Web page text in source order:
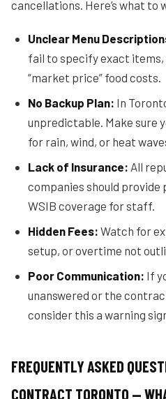
cancellations. Here’s what to
Unclear Menu
fail to specify exact
“market price” food costs.
No Backup Plan: In
unpredictable. Make sure
for rain, wind, or heat
Lack of Insurance: All
companies should provide
WSIB coverage for staff.
Hidden Fees: Watch for
setup, or overtime not
Poor Communication: If
unanswered or the
consider this a warning
FREQUENTLY ASKED
CONTRACT TORONTO —